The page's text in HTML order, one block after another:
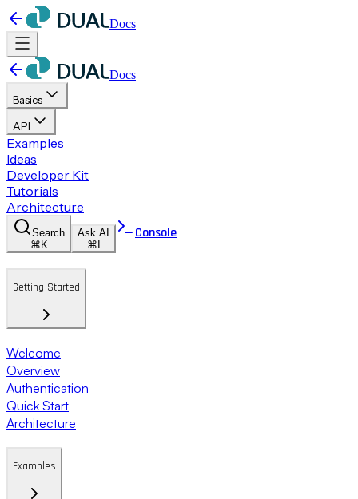
Docs
Docs
Basics
API
Examples
Ideas
Developer Kit
Tutorials
Architecture
Search
⌘K
Ask AI
⌘I
Console
Getting Started
Welcome
Overview
Authentication
Quick Start
Architecture
Examples